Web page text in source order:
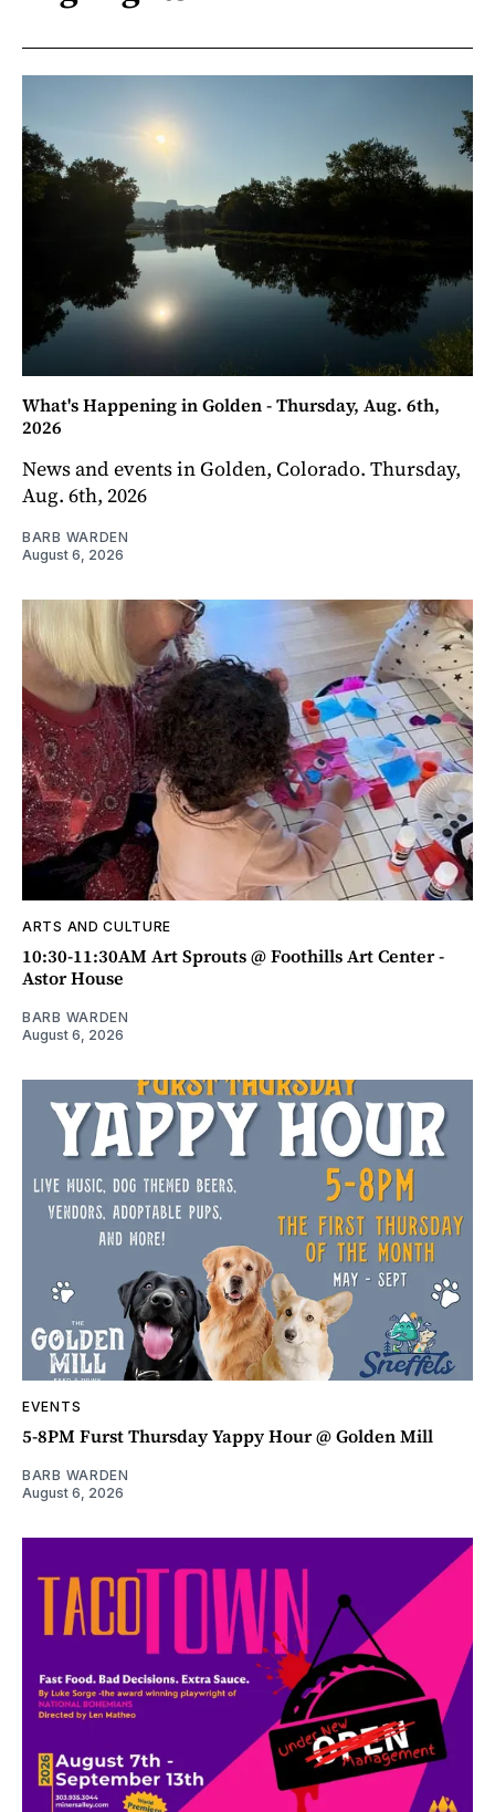
What's Happening in Golden - Thursday, Aug. 6th,
2026
News and events in Golden, Colorado. Thursday,
Aug. 6th, 2026
BARB WARDEN
August 6, 2026
ARTS AND CULTURE
10:30-11:30AM Art Sprouts @ Foothills Art Center -
Astor House
BARB WARDEN
August 6, 2026
EVENTS
5-8PM Furst Thursday Yappy Hour @ Golden Mill
BARB WARDEN
August 6, 2026